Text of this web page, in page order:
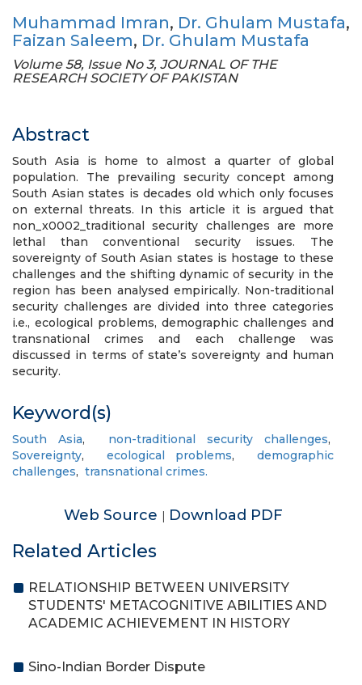
Muhammad Imran, Dr. Ghulam Mustafa,
Faizan Saleem, Dr. Ghulam Mustafa
Volume 58, Issue No 3, JOURNAL OF THE
RESEARCH SOCIETY OF PAKISTAN
Abstract
South Asia is home to almost a quarter of global
population. The prevailing security concept among
South Asian states is decades old which only focuses
on external threats. In this article it is argued that
non_x0002_traditional security challenges are more
lethal than conventional security issues. The
sovereignty of South Asian states is hostage to these
challenges and the shifting dynamic of security in the
region has been analysed empirically. Non-traditional
security challenges are divided into three categories
i.e., ecological problems, demographic challenges and
transnational crimes and each challenge was
discussed in terms of state’s sovereignty and human
security.
Keyword(s)
South Asia, non-traditional security challenges,
Sovereignty, ecological problems,demographic
challenges, transnational crimes.
Web Source | Download PDF
Related Articles
RELATIONSHIP BETWEEN UNIVERSITY
STUDENTS' METACOGNITIVE ABILITIES AND
ACADEMIC ACHIEVEMENT IN HISTORY
Sino-Indian Border Dispute